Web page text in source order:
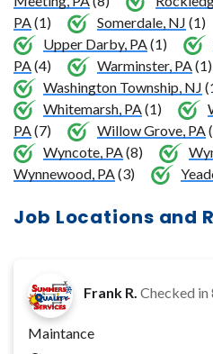
PA (1) Somerdale, NJ (1)
Upper Darby, PA (1)
PA (4) Warminster, PA (1)
Washington Township, NJ
Whitemarsh, PA (1)
PA (7) Willow Grove, PA
Wyncote, PA (8)
Wynnewood, PA (3)
Job Locations and
Frank R. Checked in
Maintance